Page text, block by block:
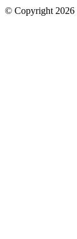
© Copyright 2026